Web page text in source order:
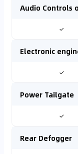
Audio Controls
✓
Electronic
✓
Power Tailgate
✓
Rear Defogger